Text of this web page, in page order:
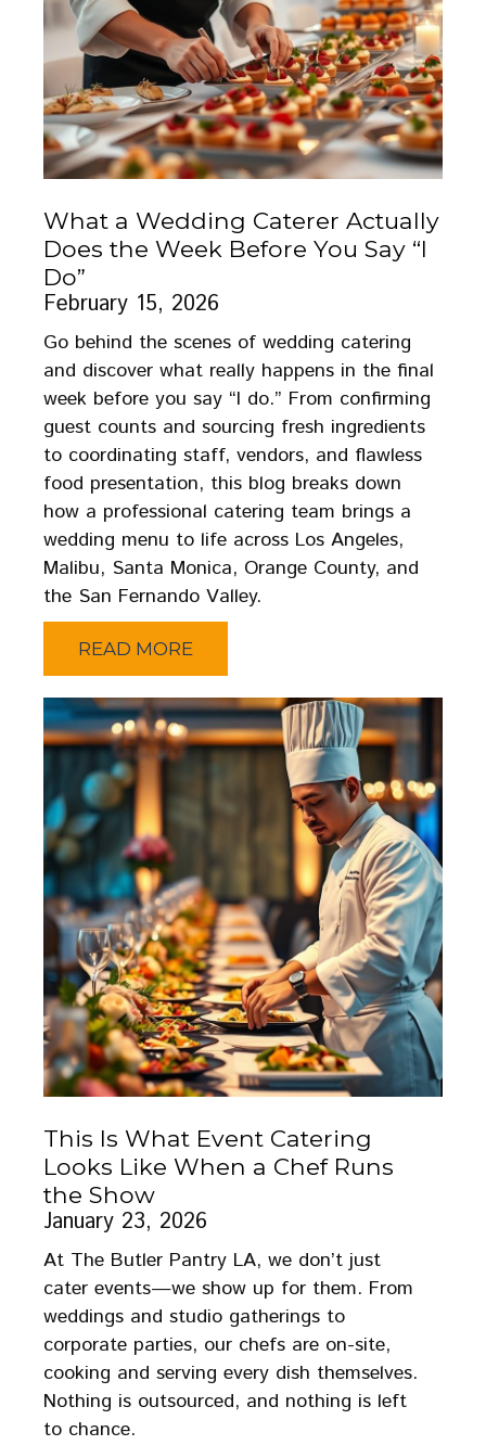
What a Wedding Caterer Actually
Does the Week Before You Say “I
Do”
February 15, 2026
Go behind the scenes of wedding catering
and discover what really happens in the final
week before you say “I do.” From confirming
guest counts and sourcing fresh ingredients
to coordinating staff, vendors, and flawless
food presentation, this blog breaks down
how a professional catering team brings a
wedding menu to life across Los Angeles,
Malibu, Santa Monica, Orange County, and
the San Fernando Valley.
READ MORE
This Is What Event Catering
Looks Like When a Chef Runs
the Show
January 23, 2026
At The Butler Pantry LA, we don’t just
cater events—we show up for them. From
weddings and studio gatherings to
corporate parties, our chefs are on-site,
cooking and serving every dish themselves.
Nothing is outsourced, and nothing is left
to chance.